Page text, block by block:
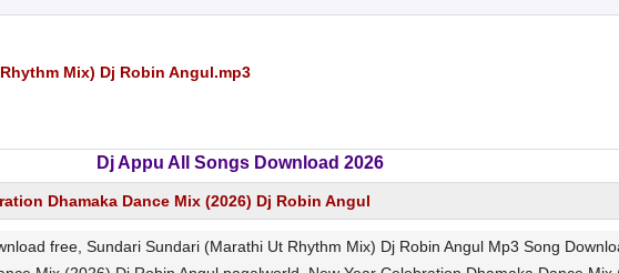
Mix) Dj Robin Angul.mp3
Dj Appu All Songs Download 2026
Dhamaka Dance Mix (2026) Dj Robin Angul
free, Sundari Sundari (Marathi Ut Rhythm Mix) Dj Robin Angul Mp3 Song